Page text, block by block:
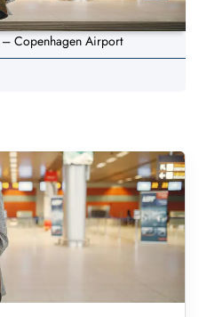
Copenhagen Airport